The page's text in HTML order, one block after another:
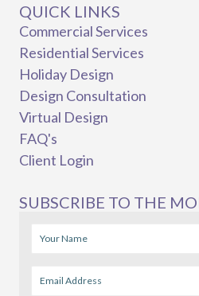
QUICK LINKS
Commercial Services
Residential Services
Holiday Design
Design Consultation
Virtual Design
FAQ's
Client Login
SUBSCRIBE TO THE